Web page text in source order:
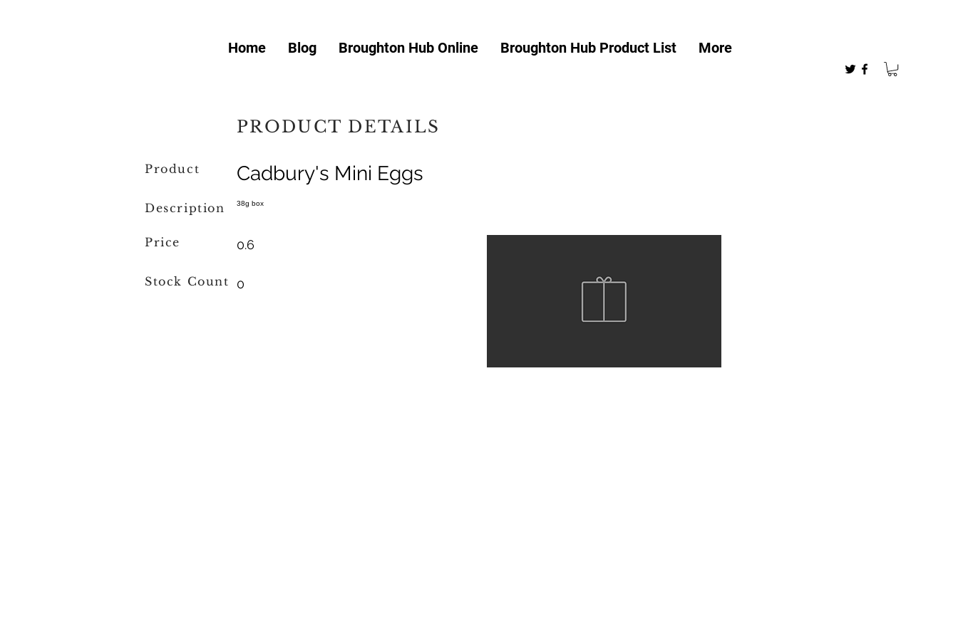
Home Blog Broughton Hub Online Broughton Hub Product List More
PRODUCT DETAILS
Product Cadbury's Mini Eggs
Description 38g box
Price
Stock Count
0.6
0